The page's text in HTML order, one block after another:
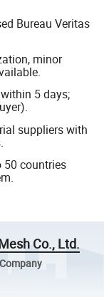
Bureau Veritas
minor
5 days;
suppliers with
50 countries
Co., Ltd.